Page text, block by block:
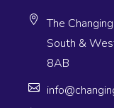
The
South &
8AB